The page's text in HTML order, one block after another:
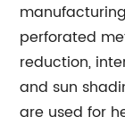
perforated
reduction,
and sun